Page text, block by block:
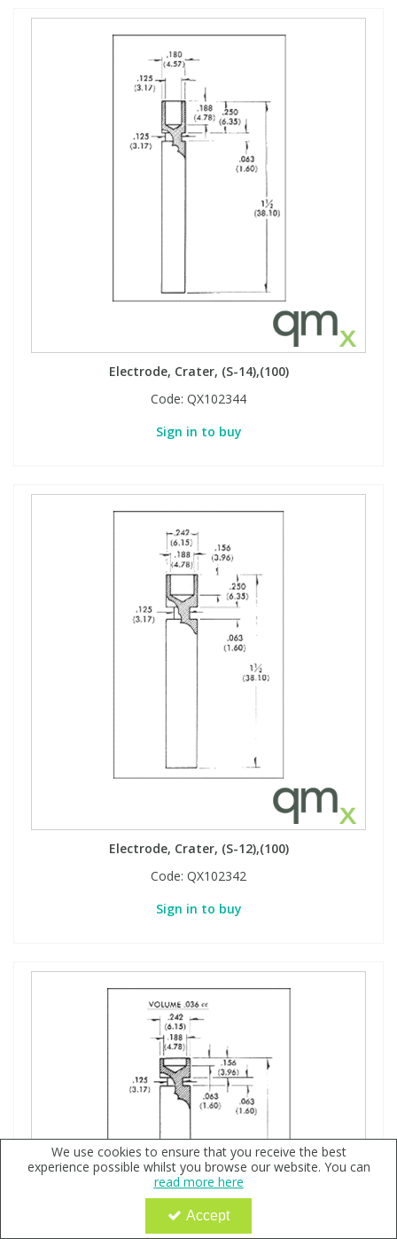
Electrode, Crater, (S-14),(100)
Code: QX102344
Sign in to buy
Electrode, Crater, (S-12),(100)
Code: QX102342
Sign in to buy
We use cookies to ensure that you receive the best
experience possible whilst you browse our website. You can
read more here
Accept